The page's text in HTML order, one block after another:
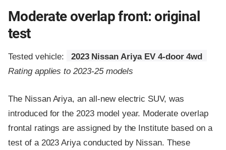
Moderate overlap front: original
test
Tested vehicle:
2023 Nissan Ariya EV 4-door 4wd
Rating applies to 2023-25 models
The Nissan Ariya, an all-new electric SUV, was
introduced for the 2023 model year. Moderate overlap
frontal ratings are assigned by the Institute based on a
test of a 2023 Ariya conducted by Nissan. These